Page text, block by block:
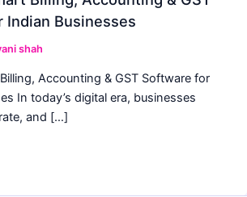
Indian Businesses
shah
Accounting & GST Software for
In today’s digital era, businesses
and […]